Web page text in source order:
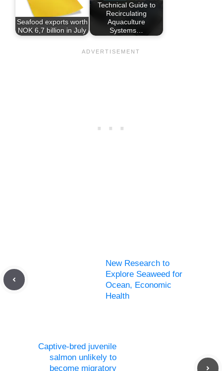
Seafood exports worth
NOK 6,7 billion in July
Technical Guide to
Recirculating
Aquaculture
Systems…
New Research to
Explore Seaweed for
Ocean, Economic
Health
Captive-bred juvenile
salmon unlikely to
become migratory